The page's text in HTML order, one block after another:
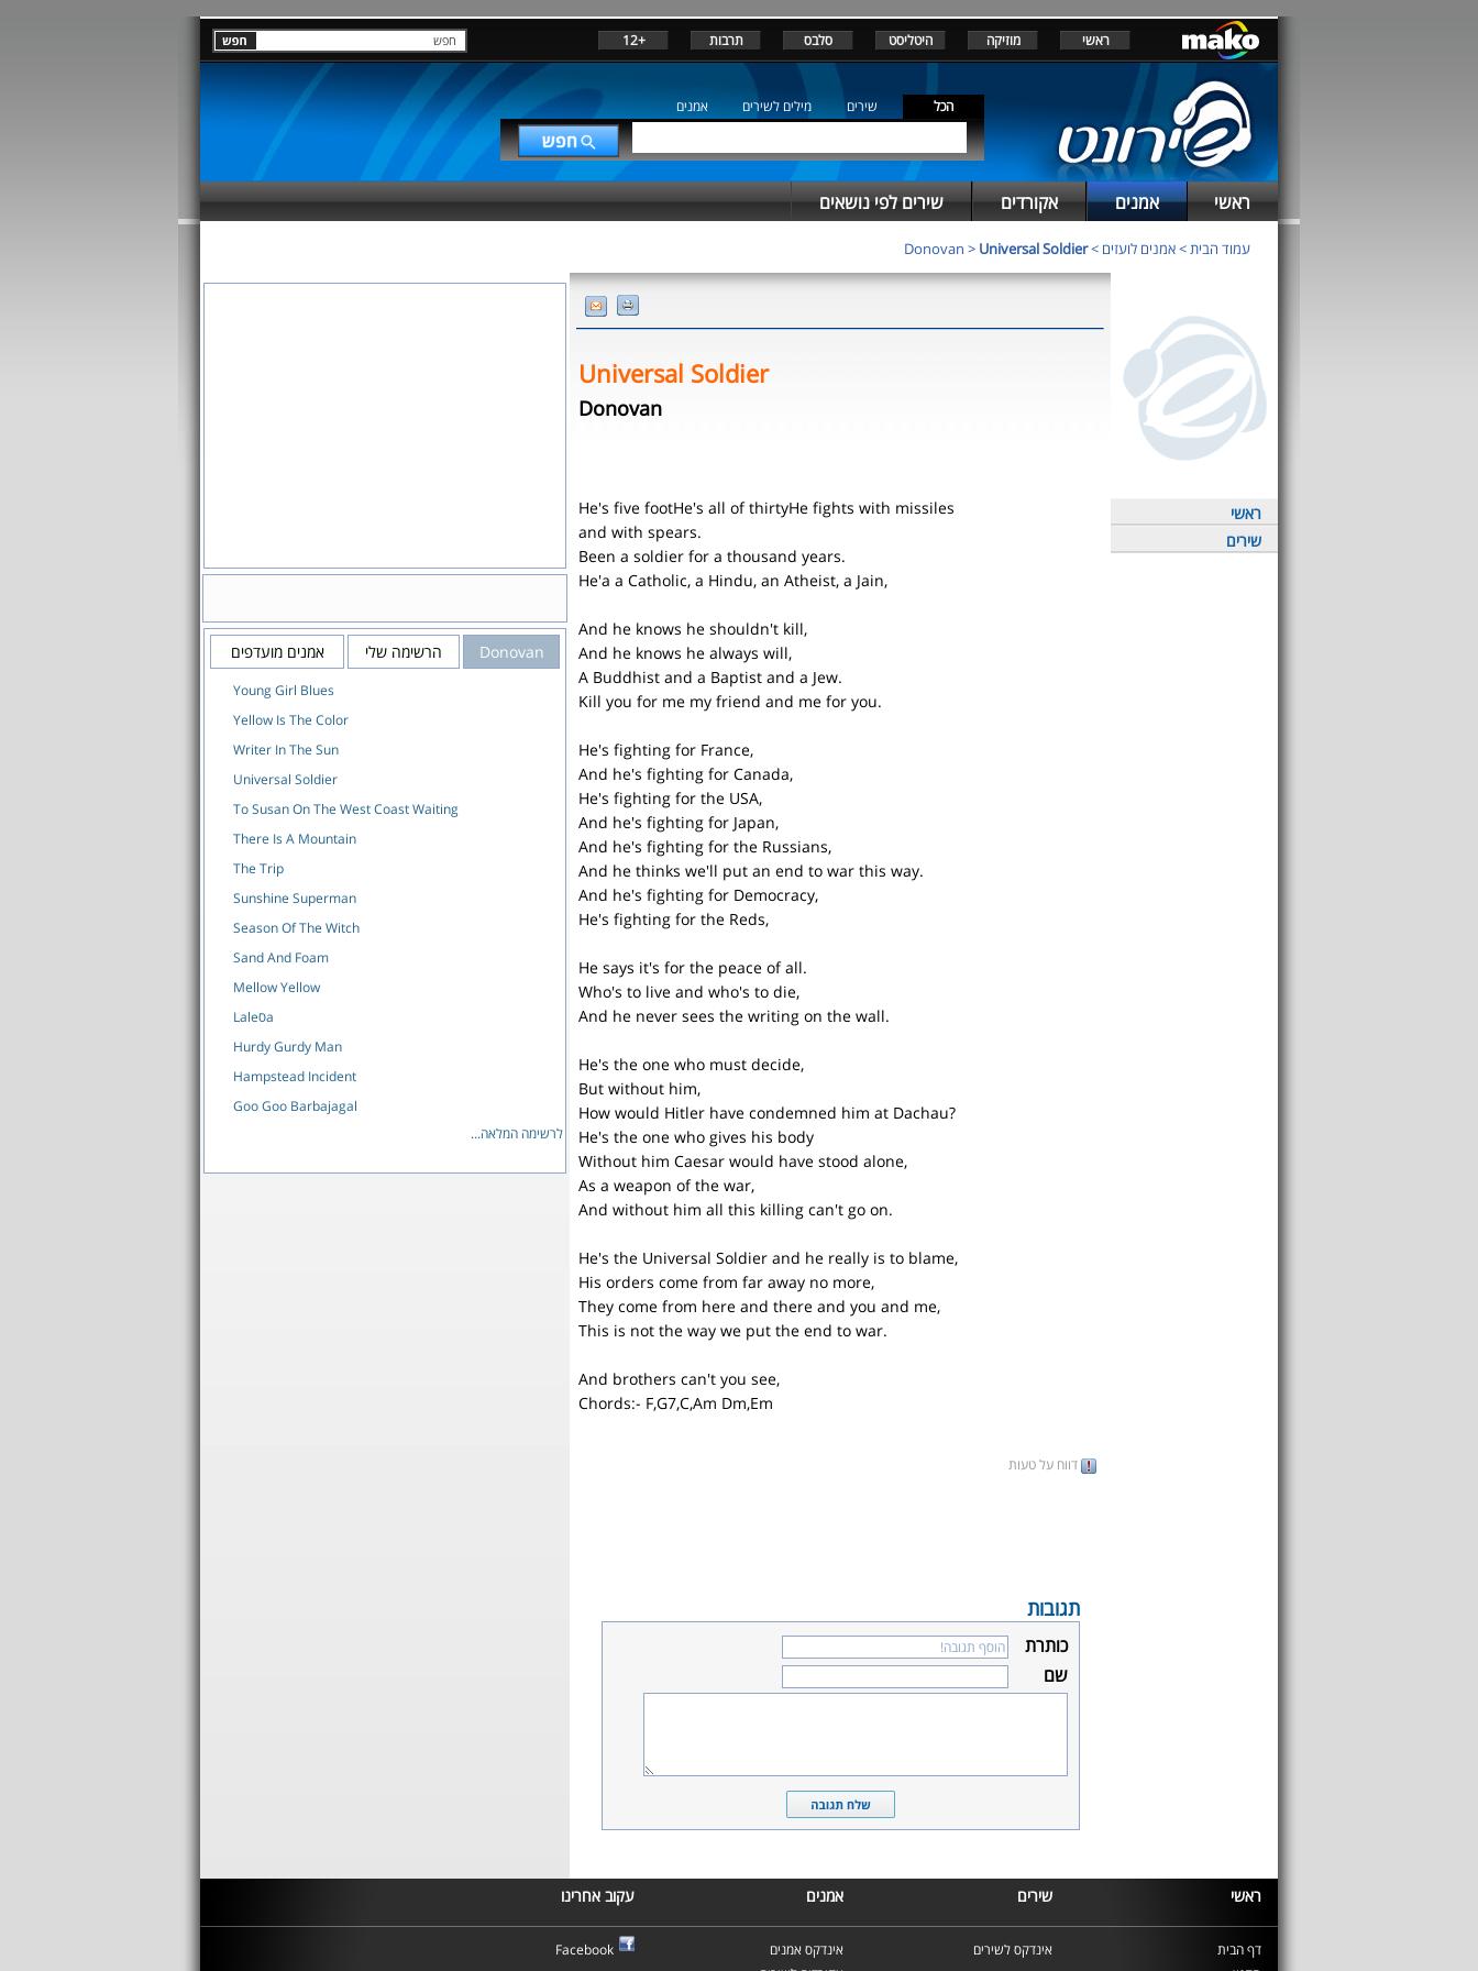
ראשי מוזיקה היטליסט סלבס תרבות +12
הכל שירים מילים לשירים אמנים
ראשי אמנים אקורדים שירים לפי נושאים
עמוד הבית>אמנים לועזים >
Donovan > Universal Soldier
ראשי
שירים
Universal Soldier
Donovan
He's five footHe's all of thirtyHe fights with missiles
and with spears.
Been a soldier for a thousand years.
He'a a Catholic, a Hindu, an Atheist, a Jain,
And he knows he shouldn't kill,
And he knows he always will,
A Buddhist and a Baptist and a Jew.
Kill you for me my friend and me for you.
He's fighting for France,
And he's fighting for Canada,
He's fighting for the USA,
And he's fighting for Japan,
And he's fighting for the Russians,
And he thinks we'll put an end to war this way.
And he's fighting for Democracy,
He's fighting for the Reds,
He says it's for the peace of all.
Who's to live and who's to die,
And he never sees the writing on the wall.
He's the one who must decide,
But without him,
How would Hitler have condemned him at Dachau?
He's the one who gives his body
Without him Caesar would have stood alone,
As a weapon of the war,
And without him all this killing can't go on.
He's the Universal Soldier and he really is to blame,
His orders come from far away no more,
They come from here and there and you and me,
This is not the way we put the end to war.
And brothers can't you see,
Chords:- F,G7,C,Am Dm,Em
דווח על טעות
תגובות
כותרת
שם
Donovan הרשימה שלי אמנים מועדפים
Young Girl Blues
Yellow Is The Color
Writer In The Sun
Universal Soldier
To Susan On The West Coast Waiting
There Is A Mountain
The Trip
Sunshine Superman
Season Of The Witch
Sand And Foam
Mellow Yellow
Laleסa
Hurdy Gurdy Man
Hampstead Incident
Goo Goo Barbajagal
לרשימה המלאה...
ראשי שירים אמנים עקוב אחרינו
דף הבית
אינדקס לשירים
אינדקס אמנים
Facebook